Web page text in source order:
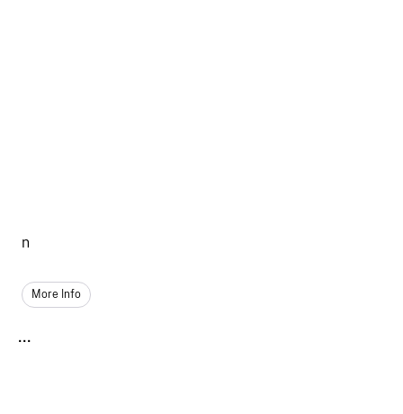
n
More Info
...